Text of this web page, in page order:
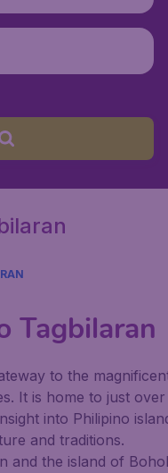
Tagbilaran
to the
It is home to just over
into Philipino
and traditions.
and the island of Bohol